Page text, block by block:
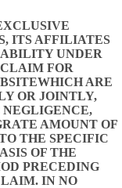
ITS AFFILIATES
UNDER
FOR
ARE
OR JOINTLY,
AMOUNT OF
THE SPECIFIC
OF THE
PRECEDING
IN NO